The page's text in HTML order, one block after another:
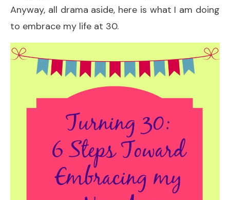
Anyway, all drama aside, here is what I am doing
to embrace my life at 30.